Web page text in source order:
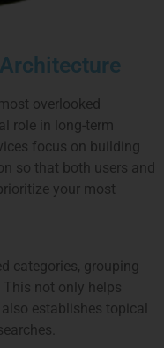
overlooked
role in long-term
focus on building
so that both users and
your most
categories, grouping
not only helps
establishes topical